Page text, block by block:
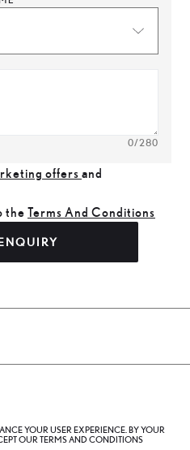
0/280
offers and
the Terms And Conditions
ConditionsCookie Policy
YOUR USER EXPERIENCE. BY YOUR
OUR TERMS AND CONDITIONS